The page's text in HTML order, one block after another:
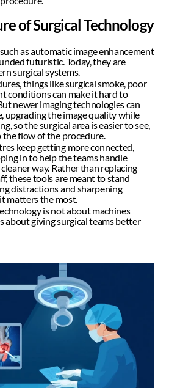
of Surgical Technology
as automatic image enhancement
futuristic. Today, they are
surgical systems.
things like surgical smoke, poor
conditions can make it hard to
newer imaging technologies can
upgrading the image quality while
so the surgical area is easier to see,
flow of the procedure.
keep getting more connected,
in to help the teams handle
way. Rather than replacing
these tools are meant to stand
distractions and sharpening
matters the most.
is not about machines
about giving surgical teams better